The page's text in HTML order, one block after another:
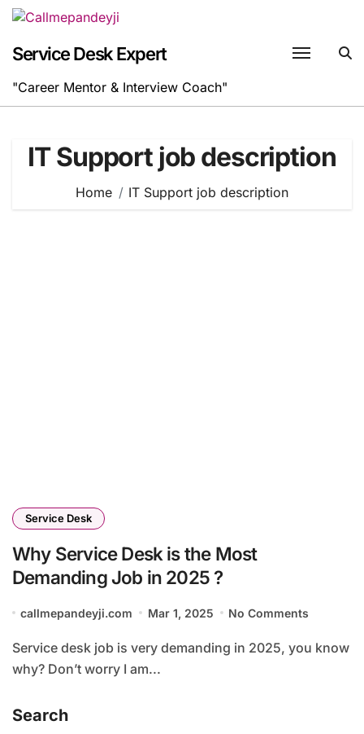
Skip
content
Service Desk Expert
"Career Mentor & Interview Coach"
IT Support job description
Home IT Support job description
Service Desk
Why Service Desk is the Most
Demanding Job in 2025 ?
callmepandeyji.com Mar 1, 2025 No Comments
Service desk job is very demanding in 2025, you know
why? Don’t worry I am...
Search